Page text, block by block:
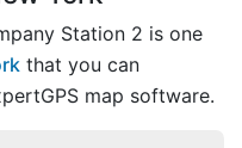
Station 2 is one
that you can
map software.